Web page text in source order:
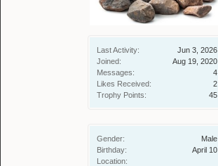
Last Activity:
Jun 3, 2026
Joined:
Aug 19, 2020
Messages:
4
Likes Received:
2
Trophy Points:
45
Gender:
Male
Birthday:
April 10
Location: